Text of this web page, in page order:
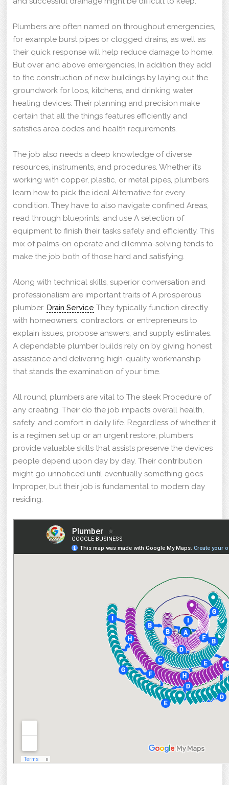
Plumbers are often named on throughout emergencies,
for example burst pipes or clogged drains, as well as
their quick response will help reduce damage to home.
But over and above emergencies, In addition they add
to the construction of new buildings by laying out the
groundwork for loos, kitchens, and drinking water
heating devices. Their planning and precision make
certain that all the things features efficiently and
satisfies area codes and health requirements.
The job also needs a deep knowledge of diverse
resources, instruments, and procedures. Whether it’s
working with copper, plastic, or metal pipes, plumbers
learn how to pick the ideal Alternative for every
condition. They have to also navigate confined Areas,
read through blueprints, and use A selection of
equipment to finish their tasks safely and efficiently. This
mix of palms-on operate and dilemma-solving tends to
make the job both of those hard and satisfying.
Along with technical skills, superior conversation and
professionalism are important traits of A prosperous
plumber. Drain Service They typically function directly
with homeowners, contractors, or entrepreneurs to
explain issues, propose answers, and supply estimates.
A dependable plumber builds rely on by giving honest
assistance and delivering high-quality workmanship
that stands the examination of your time.
All round, plumbers are vital to The sleek Procedure of
any creating. Their do the job impacts overall health,
safety, and comfort in daily life. Regardless of whether it
is a regimen set up or an urgent restore, plumbers
provide valuable skills that assists preserve the devices
people depend upon day by day. Their contribution
might go unnoticed until eventually something goes
Improper, but their job is fundamental to modern day
residing.